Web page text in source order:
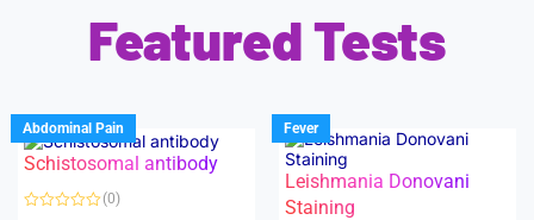
Featured Tests
Abdominal Pain
Schistosomal antibody
(0)
Fever
Leishmania Donovani
Staining